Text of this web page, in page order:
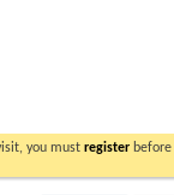
you must register